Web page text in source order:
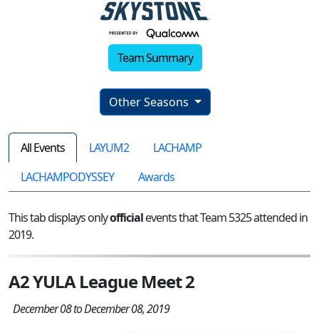
Team Summary
Other Seasons
All Events LAYUM2
LACHAMP
LACHAMPODYSSEY
Awards
This tab displays onlyofficialevents that Team 5325 attended in
2019.
A2 YULA League Meet 2
December 08 to December 08, 2019